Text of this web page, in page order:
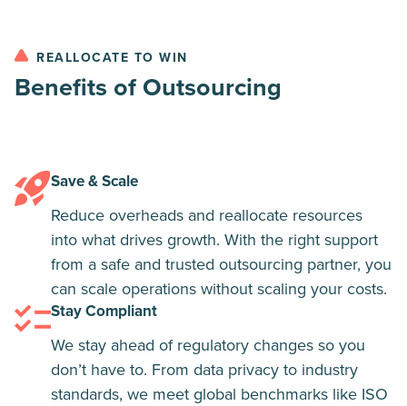
REALLOCATE TO WIN
Benefits of Outsourcing
Save & Scale
Reduce overheads and reallocate resources
into what drives growth. With the right support
from a safe and trusted outsourcing partner, you
can scale operations without scaling your costs.
Stay Compliant​
We stay ahead of regulatory changes so you
don’t have to. From data privacy to industry
standards, we meet global benchmarks like ISO